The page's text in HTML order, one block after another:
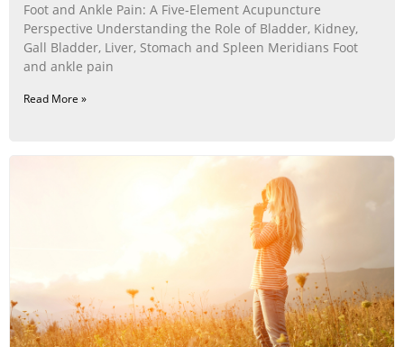
Foot and Ankle Pain: A Five‑Element Acupuncture
Perspective Understanding the Role of Bladder, Kidney,
Gall Bladder, Liver, Stomach and Spleen Meridians Foot
and ankle pain
Read More »